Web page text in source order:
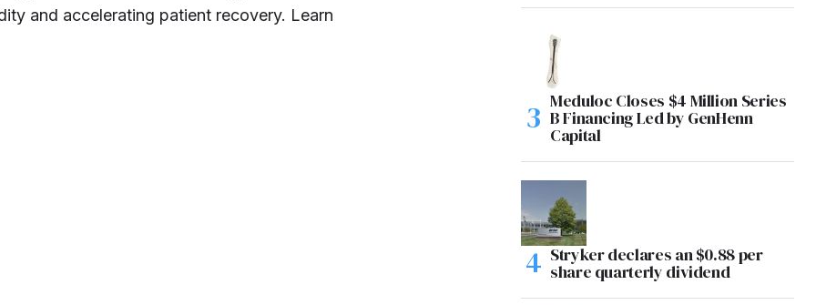
and accelerating patient recovery. Learn
Meduloc Closes $4 Million Series
B Financing Led by GenHenn
Capital
Stryker declares an $0.88 per
share quarterly dividend